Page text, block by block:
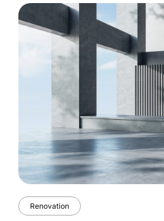
Renovation